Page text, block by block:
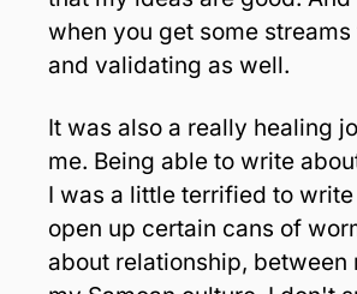
when you get some
and validating as well.
It was also a really healing
me. Being able to write
I was a little terrified to
open up certain cans of
about relationship, between